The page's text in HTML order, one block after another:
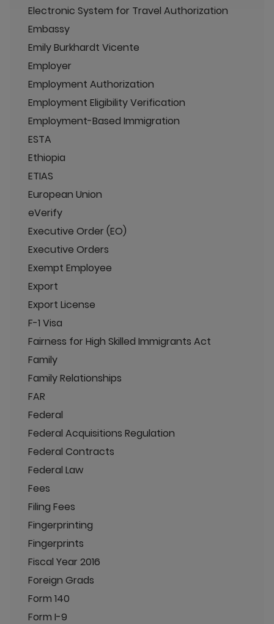
Electronic System for Travel Authorization
Embassy
Emily Burkhardt Vicente
Employer
Employment Authorization
Employment Eligibility Verification
Employment-Based Immigration
ESTA
Ethiopia
ETIAS
European Union
eVerify
Executive Order (EO)
Executive Orders
Exempt Employee
Export
Export License
F-1 Visa
Fairness for High Skilled Immigrants Act
Family
Family Relationships
FAR
Federal
Federal Acquisitions Regulation
Federal Contracts
Federal Law
Fees
Filing Fees
Fingerprinting
Fingerprints
Fiscal Year 2016
Foreign Grads
Form 140
Form I-9